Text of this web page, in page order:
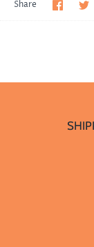
Share Share
on